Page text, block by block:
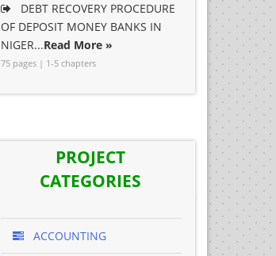
DEBT RECOVERY PROCEDURE
OF DEPOSIT MONEY BANKS IN
NIGER...Read More »
75 pages | 1-5 chapters
PROJECT
CATEGORIES
ACCOUNTING